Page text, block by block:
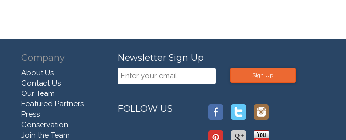
Company
About Us
Contact Us
Our Team
Featured Partners
Press
Conservation
Join the Team
Newsletter Sign Up
Sign Up
FOLLOW US